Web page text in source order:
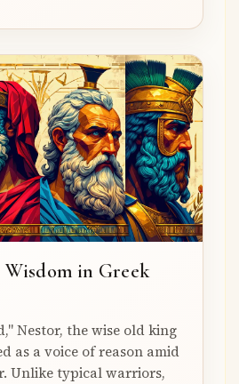
in Greek
Nestor, the wise old king
as a voice of reason amid
Unlike typical warriors,